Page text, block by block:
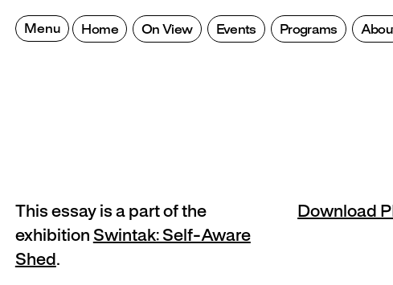
contentMenu Home On View Events Programs
This essay is a part of the
exhibition Swintak: Self-Aware
Shed .
Download